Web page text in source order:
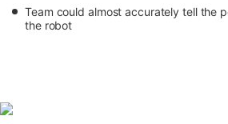
Team could almost accurately tell the
the robot